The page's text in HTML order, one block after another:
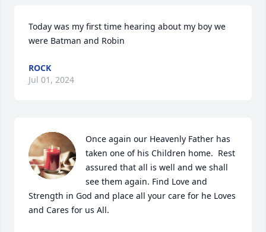
Today was my first time hearing about my boy we
were Batman and Robin
ROCK
Jul 01, 2024
Once again our Heavenly Father has
taken one of his Children home.  Rest
assured that all is well and we shall
see them again. Find Love and
Strength in God and place all your care for he Loves
and Cares for us All.